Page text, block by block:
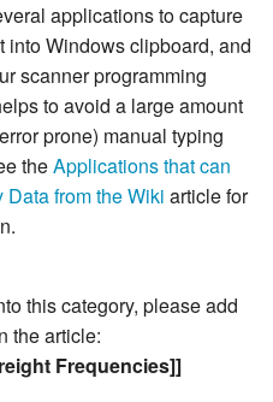
applications to capture
into Windows clipboard, and
scanner programming
to avoid a large amount
prone) manual typing
theApplications that can
from the Wiki article for
this category, please add
the article:
Frequencies]]